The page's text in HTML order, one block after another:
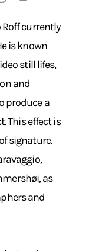
Roff currently
is known
still lifes,
and
produce a
This effect is
signature.
as
and